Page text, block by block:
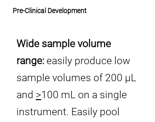
Pre-Clinical Development
Wide sample volume
range: easily produce low
sample volumes of 200 μL
and >100 mL on a single
instrument. Easily pool